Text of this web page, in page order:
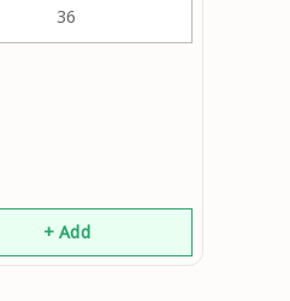
36
+ Add